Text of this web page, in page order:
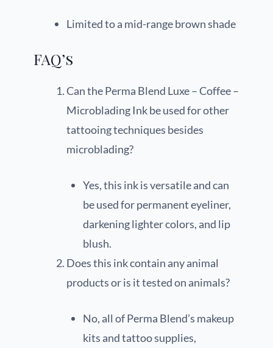
Limited to a mid-range brown shade
FAQ’s
Can the Perma Blend Luxe – Coffee –
Microblading Ink be used for other
tattooing techniques besides
microblading?
Yes, this ink is versatile and can
be used for permanent eyeliner,
darkening lighter colors, and lip
blush.
Does this ink contain any animal
products or is it tested on animals?
No, all of Perma Blend’s makeup
kits and tattoo supplies,